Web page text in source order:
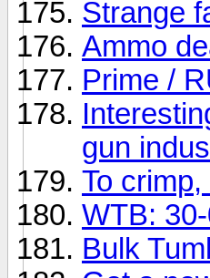
Strange
Ammo
Prime /
gun
To
WTB:
Bulk